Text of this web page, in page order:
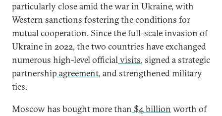
particularly close amid the war in Ukraine, with
Western sanctions fostering the conditions for
mutual cooperation. Since the full-scale invasion of
Ukraine in 2022, the two countries have exchanged
numerous high-level officialvisits, signed a strategic
partnership agreement, and strengthened military
ties.
Moscow has bought more than $4 billion worth of